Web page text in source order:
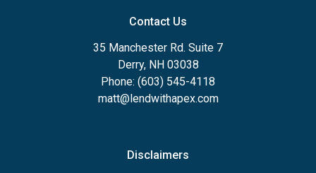
Contact Us
35 Manchester Rd. Suite 7
Derry, NH 03038
Phone: (603) 545-4118
matt@lendwithapex.com
Disclaimers